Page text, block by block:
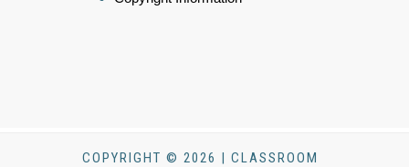
COPYRIGHT © 2026 | CLASSROOM